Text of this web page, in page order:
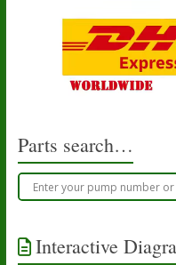
Parts search…
Interactive